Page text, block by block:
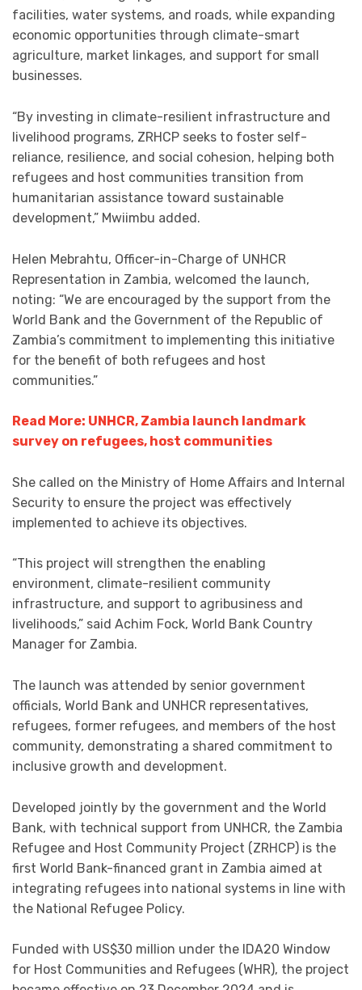
facilities, water systems, and roads, while expanding
economic opportunities through climate-smart
agriculture, market linkages, and support for small
businesses.
“By investing in climate-resilient infrastructure and
livelihood programs, ZRHCP seeks to foster self-
reliance, resilience, and social cohesion, helping both
refugees and host communities transition from
humanitarian assistance toward sustainable
development,” Mwiimbu added.
Helen Mebrahtu, Officer-in-Charge of UNHCR
Representation in Zambia, welcomed the launch,
noting: “We are encouraged by the support from the
World Bank and the Government of the Republic of
Zambia’s commitment to implementing this initiative
for the benefit of both refugees and host
communities.”
Read More: UNHCR, Zambia launch landmark
survey on refugees, host communities
She called on the Ministry of Home Affairs and Internal
Security to ensure the project was effectively
implemented to achieve its objectives.
“This project will strengthen the enabling
environment, climate-resilient community
infrastructure, and support to agribusiness and
livelihoods,” said Achim Fock, World Bank Country
Manager for Zambia.
The launch was attended by senior government
officials, World Bank and UNHCR representatives,
refugees, former refugees, and members of the host
community, demonstrating a shared commitment to
inclusive growth and development.
Developed jointly by the government and the World
Bank, with technical support from UNHCR, the Zambia
Refugee and Host Community Project (ZRHCP) is the
first World Bank-financed grant in Zambia aimed at
integrating refugees into national systems in line with
the National Refugee Policy.
Funded with US$30 million under the IDA20 Window
for Host Communities and Refugees (WHR), the project